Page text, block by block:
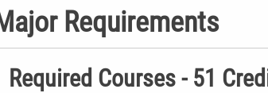
Requirements
Required Courses - 51